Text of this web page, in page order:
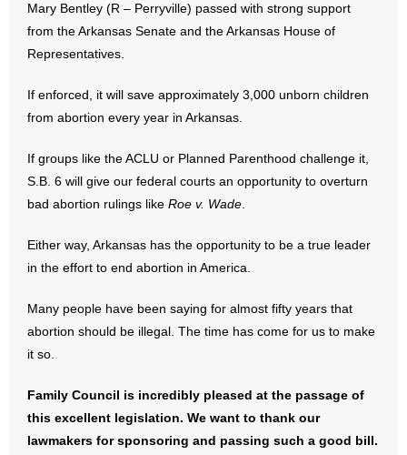
Resources
- Free Toolkits and Resources
- No Patient Left Alone Act
- Policy Briefs
- Pro-Life Work
- Reports
- Resources for Your Church and Family
- Update Letters
- Voter’s Guides
Mary Bentley (R – Perryville) passed with strong support
from the Arkansas Senate and the Arkansas House of
Representatives.
If enforced, it will save approximately 3,000 unborn children
from abortion every year in Arkansas.
If groups like the ACLU or Planned Parenthood challenge it,
S.B. 6 will give our federal courts an opportunity to overturn
bad abortion rulings like Roe v. Wade
Either way, Arkansas has the opportunity to be a true leader
in the effort to end abortion in America.
Many people have been saying for almost fifty years that
abortion should be illegal. The time has come for us to make
it so.
Family Council is incredibly pleased at the passage of
this excellent legislation. We want to thank our
lawmakers for sponsoring and passing such a good bill.